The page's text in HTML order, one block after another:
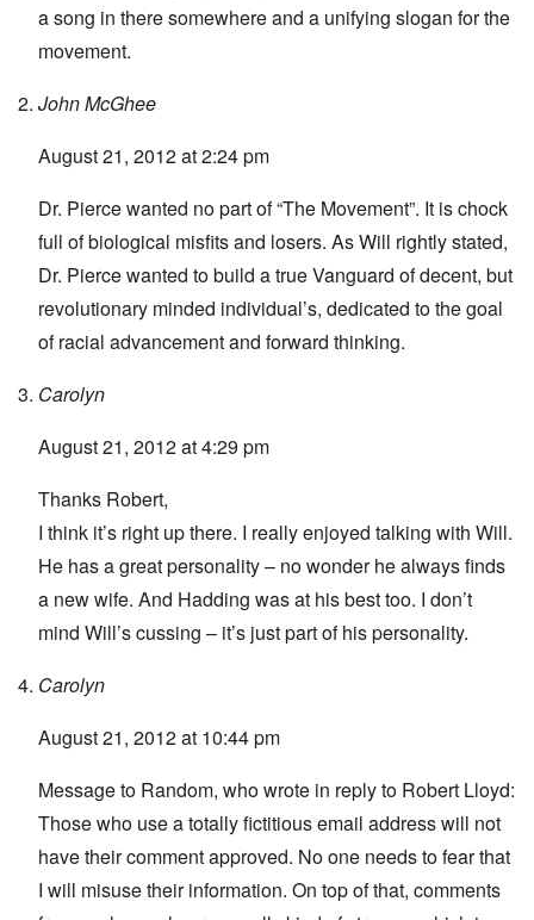
a song in there somewhere and a unifying slogan for the
movement.
John McGhee
August 21, 2012 at 2:24 pm
Dr. Pierce wanted no part of “The Movement”. It is chock
full of biological misfits and losers. As Will rightly stated,
Dr. Pierce wanted to build a true Vanguard of decent, but
revolutionary minded individual’s, dedicated to the goal
of racial advancement and forward thinking.
Carolyn
August 21, 2012 at 4:29 pm
Thanks Robert,
I think it’s right up there. I really enjoyed talking with Will.
He has a great personality – no wonder he always finds
a new wife. And Hadding was at his best too. I don’t
mind Will’s cussing – it’s just part of his personality.
Carolyn
August 21, 2012 at 10:44 pm
Message to Random, who wrote in reply to Robert Lloyd:
Those who use a totally fictitious email address will not
have their comment approved. No one needs to fear that
I will misuse their information. On top of that, comments